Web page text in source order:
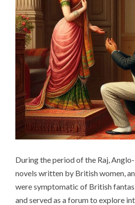
During the period of the Raj,
novels written by British women,
were symptomatic of British
and served as a forum to explore